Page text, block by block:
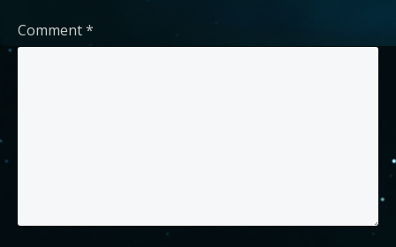
Comment*